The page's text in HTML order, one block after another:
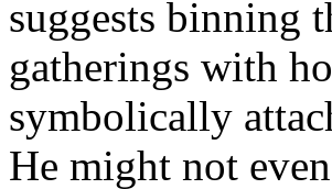
suggests binning
gatherings with
symbolically
He might not